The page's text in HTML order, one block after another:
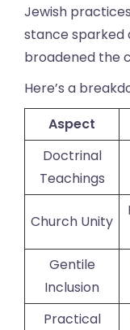
Jewish
stance
broadened the
Here’s a
Aspect
Doctrinal
Teachings
Church Unity
Gentile
Inclusion
Practical